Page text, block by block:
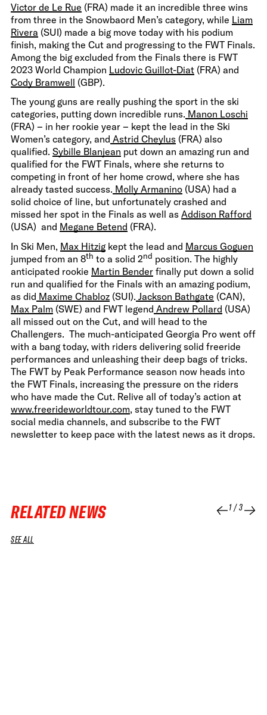
Victor de Le Rue (FRA) made it an incredible three wins
from three in the Snowbaord Men’s category, while Liam
Rivera (SUI) made a big move today with his podium
finish, making the Cut and progressing to the FWT Finals.
Among the big excluded from the Finals there is FWT
2023 World Champion Ludovic Guillot-Diat (FRA) and
Cody Bramwell (GBP).
The young guns are really pushing the sport in the ski
categories, putting down incredible runs. Manon Loschi
(FRA) – in her rookie year – kept the lead in the Ski
Women’s category, and Astrid Cheylus (FRA) also
qualified. Sybille Blanjean put down an amazing run and
qualified for the FWT Finals, where she returns to
competing in front of her home crowd, where she has
already tasted success. Molly Armanino (USA) had a
solid choice of line, but unfortunately crashed and
missed her spot in the Finals as well as Addison Rafford
(USA) and Megane Betend (FRA).
In Ski Men, Max Hitzigkept the lead and Marcus Goguen
jumped from an 8th to a solid 2nd position. The highly
anticipated rookie Martin Bender finally put down a solid
run and qualified for the Finals with an amazing podium,
as did Maxime Chabloz (SUI). Jackson Bathgate (CAN),
Max Palm (SWE) and FWT legend Andrew Pollard (USA)
all missed out on the Cut, and will head to the
Challengers. The much-anticipated Georgia Pro went off
with a bang today, with riders delivering solid freeride
performances and unleashing their deep bags of tricks.
The FWT by Peak Performance season now heads into
the FWT Finals, increasing the pressure on the riders
who have made the Cut. Relive all of today’s action at
www.freerideworldtour.com, stay tuned to the FWT
social media channels, and subscribe to the FWT
newsletter to keep pace with the latest news as it drops.
RELATED NEWS 1/3
SEE ALL